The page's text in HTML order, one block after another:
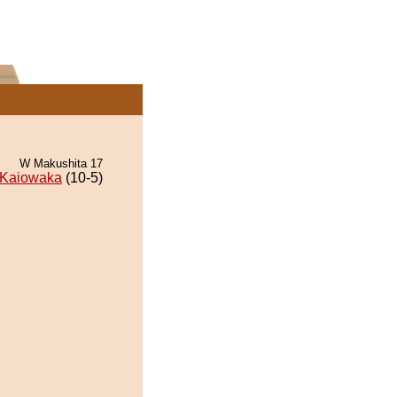
W Makushita 17
Kaiowaka (10-5)